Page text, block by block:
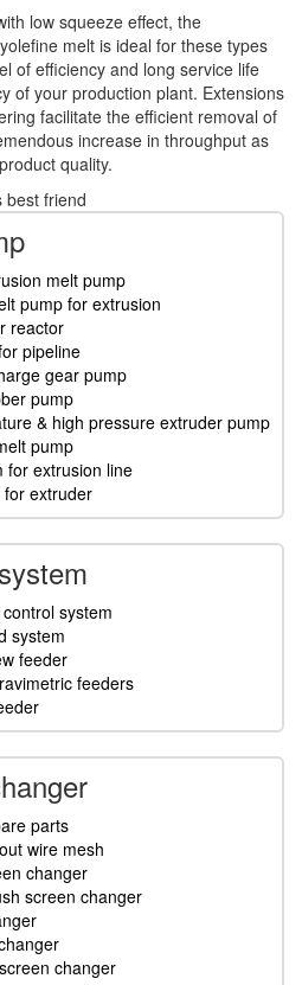
low squeeze effect, the
melt is ideal for these types
of efficiency and long service life
of your production plant. Extensions
facilitate the efficient removal of
increase in throughput as
quality.
best friend
melt pump
pump for extrusion
reactor
pipeline
gear pump
pump
& high pressure extruder pump
pump
for extrusion line
for extruder
system
system
feeder
feeders
parts
wire mesh
changer
screen changer
changer